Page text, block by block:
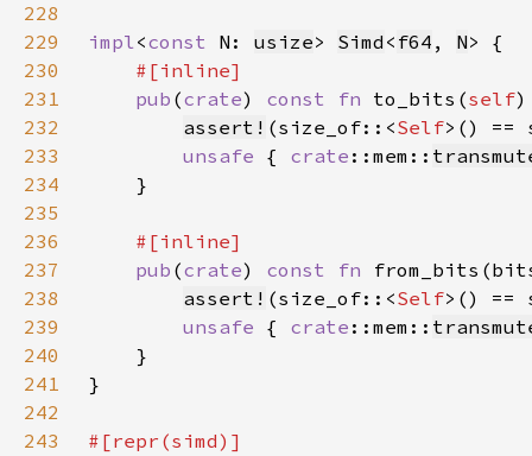
228
229
impl<const N: usize> Simd < f64 , N
230
231
pub (crate) const fn to_bits(self
232
assert! (size_of::<Self
233
unsafe { crate ::mem::
234
235
236
237
pub (crate) const fn
238
assert! (size_of::<Self
239
unsafe { crate ::mem::
240
241
242
243